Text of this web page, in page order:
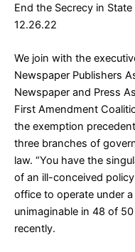
End the Secrecy in
12.26.22
We join with the
Newspaper Publishers
Newspaper and Press
First Amendment
the exemption
three branches of
law. “You have the
of an ill-conceived
office to operate under
unimaginable in 48 of
recently.